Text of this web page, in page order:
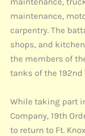
maintenance,
carpentry. The
shops, and
the members of
tanks of the 192nd
While taking part
Company, 19th
to return to Ft.